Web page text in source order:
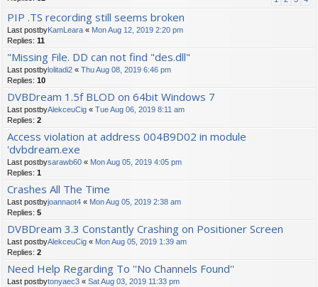
PIP .TS recording still seems broken
Last postbyKamLeara « Mon Aug 12, 2019 2:20 pm
Replies: 11
"Missing File. DD can not find "des.dll"
Last postbylolitadi2 « Thu Aug 08, 2019 6:46 pm
Replies: 10
DVBDream 1.5f BLOD on 64bit Windows 7
Last postbyAlekceuCig « Tue Aug 06, 2019 8:11 am
Replies: 2
Access violation at address 004B9D02 in module
'dvbdream.exe
Last postbysarawb60 « Mon Aug 05, 2019 4:05 pm
Replies: 1
Crashes All The Time
Last postbyjoannaot4 « Mon Aug 05, 2019 2:38 am
Replies: 5
DVBDream 3.3 Constantly Crashing on Positioner Screen
Last postbyAlekceuCig « Mon Aug 05, 2019 1:39 am
Replies: 2
Need Help Regarding To ''No Channels Found''
Last postbytonyaec3 « Sat Aug 03, 2019 11:33 pm